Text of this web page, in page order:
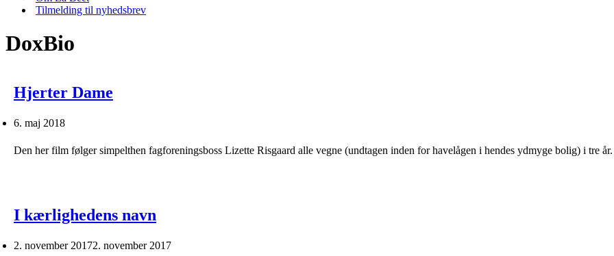
Tilmelding til nyhedsbrev
DoxBio
Hjerter Dame
6. maj 2018
Den her film følger simpelthen fagforeningsboss Lizette Risgaard alle vegne (undtagen inden for havelågen i hendes ydmyge bolig) i tre
I kærlighedens navn
2. november 20172. november 2017